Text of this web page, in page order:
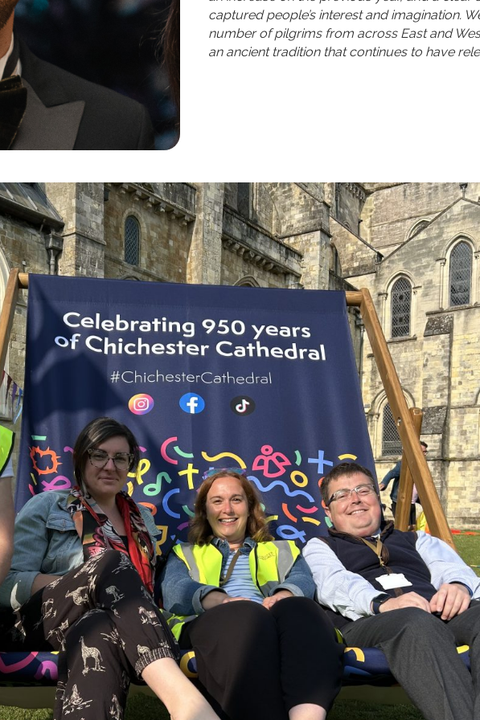
captured people’s interest and imagination.
number of pilgrims from across East and
an ancient tradition that continues to have